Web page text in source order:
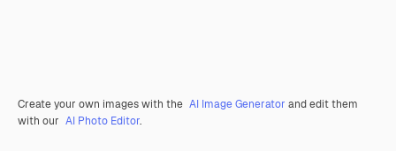
Create your own images with the AI Image Generator and edit them
with our AI Photo Editor.